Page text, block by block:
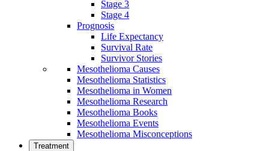
Stage 3
Stage 4
Prognosis
Life Expectancy
Survival Rate
Survivor Stories
Mesothelioma Causes
Mesothelioma Statistics
Mesothelioma in Women
Mesothelioma Research
Mesothelioma Books
Mesothelioma Events
Mesothelioma Misconceptions
Treatment